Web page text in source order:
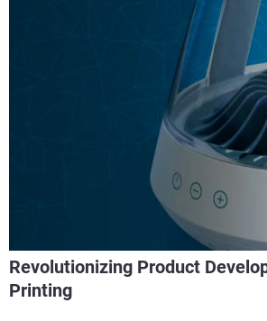
Revolutionizing Product
Printing